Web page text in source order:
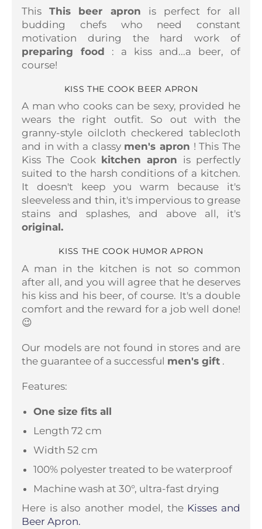
This This beer apron
is perfect for all
budding chefs who need constant
motivation during the hard work of
preparing food : a kiss and...a beer, of
course!
KISS THE COOK BEER APRON
A man who cooks can be sexy, provided he
wears the right outfit. So out with the
granny-style oilcloth checkered tablecloth
and in with a classy men's apron ! This The
Kiss The Cook kitchen apron is perfectly
suited to the harsh conditions of a kitchen.
It doesn't keep you warm because it's
sleeveless and thin, it's impervious to grease
stains and splashes, and above all, it's
original.
KISS THE COOK HUMOR APRON
A man in the kitchen is not so common
after all, and you will agree that he deserves
his kiss and his beer, of course. It's a double
comfort and the reward for a job well done!
😉
Our models are not found in stores and are
the guarantee of a successful men's gift .
Features:
One size fits all
Length 72 cm
Width 52 cm
100% polyester treated to be waterproof
Machine wash at 30°, ultra-fast drying
Here is also another model, the Kisses and
Beer Apron.